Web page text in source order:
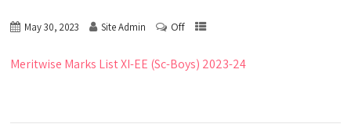
May 30, 2023 Site Admin Off
Meritwise Marks List XI-EE (Sc-Boys) 2023-24